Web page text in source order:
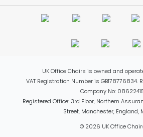
UK Office Chairs is owned and
VAT Registration Number is GB178776834.
Company No:
Registered Office: 3rd Floor, Northern
Street, Manchester, England,
© 2026 UK Office